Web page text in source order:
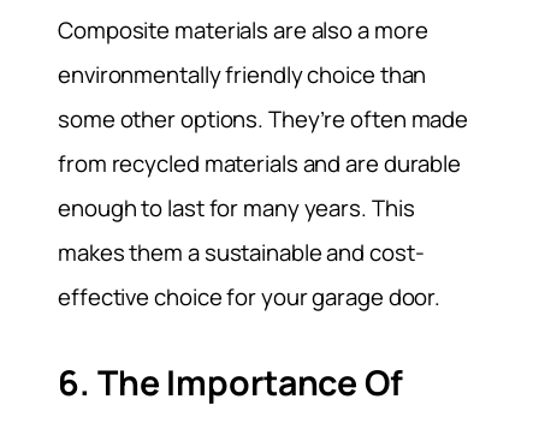
Composite materials are also a more
environmentally friendly choice than
some other options. They’re often made
from recycled materials and are durable
enough to last for many years. This
makes them a sustainable and cost-
effective choice for your garage door.
6. The Importance Of